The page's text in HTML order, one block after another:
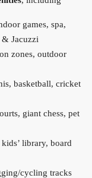
games, spa,
Jacuzzi
zones, outdoor
basketball, cricket
giant chess, pet
library, board
cycling tracks